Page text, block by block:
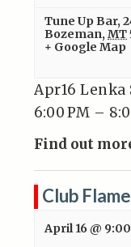
Tune Up Bar,
Bozeman, MT
+ Google Map
Apr16 Lenka
6:00 PM –
Find out
Club
April 16 @